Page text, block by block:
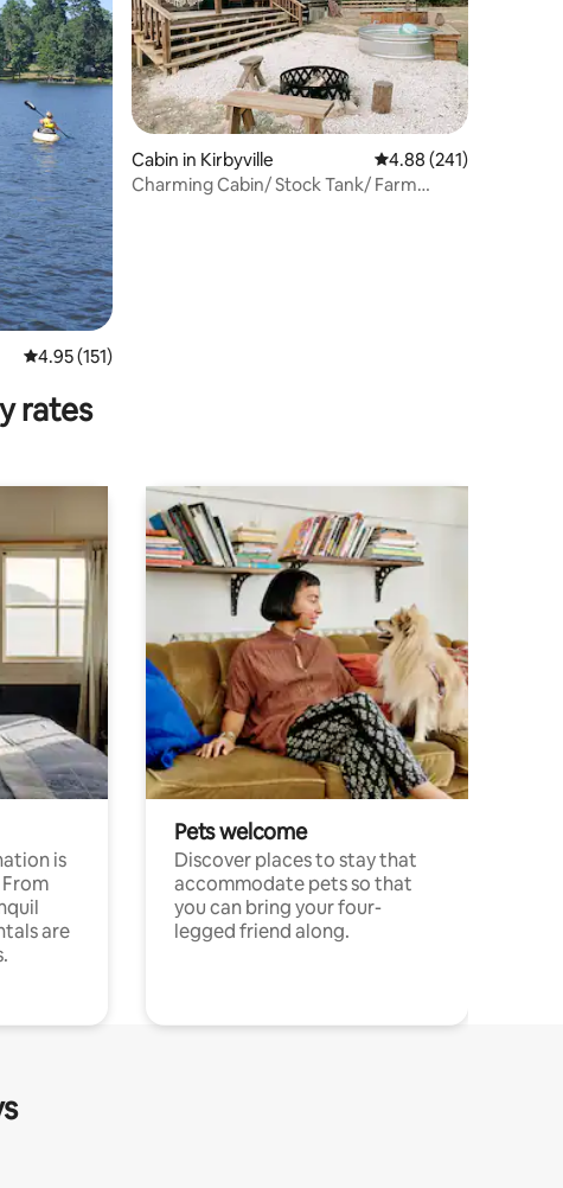
4.95 out of 5 average rating, 151 reviews
4.95 (151)
Cabin in Kirbyville 4.88 out of 5 average
4.88 (241)
Charming Cabin/ Stock Tank/ Farm
rates
is
are
Pets welcome
Discover places to stay that
accommodate pets so that
you can bring your four-
legged friend along.